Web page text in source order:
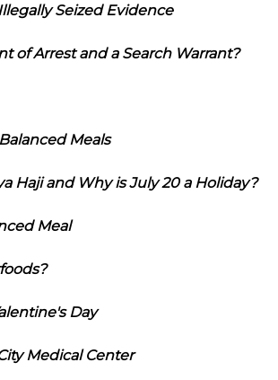
Seized Evidence
of Arrest and a Search Warrant?
Meals
Haji and Why is July 20 a Holiday?
Meal
Day
Medical Center